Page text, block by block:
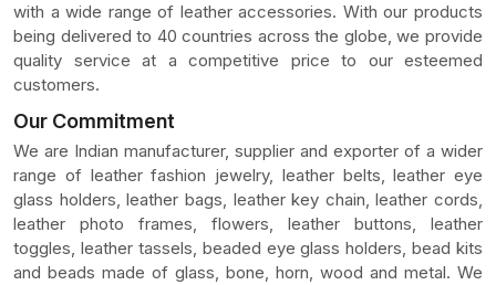
with a wide range of leather accessories. With our products
being delivered to 40 countries across the globe, we provide
quality service at a competitive price to our esteemed
customers.
Our Commitment
We are Indian manufacturer, supplier and exporter of a wider
range of leather fashion jewelry, leather belts, leather eye
glass holders, leather bags, leather key chain, leather cords,
leather photo frames, flowers, leather buttons, leather
toggles, leather tassels, beaded eye glass holders, bead kits
and beads made of glass, bone, horn, wood and metal. We